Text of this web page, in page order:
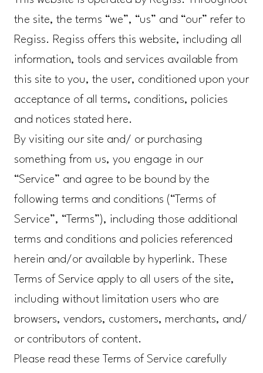
the site, the terms “we”, “us” and “our” refer to
Regiss. Regiss offers this website, including all
information, tools and services available from
this site to you, the user, conditioned upon your
acceptance of all terms, conditions, policies
and notices stated here.
By visiting our site and/ or purchasing
something from us, you engage in our
“Service” and agree to be bound by the
following terms and conditions (“Terms of
Service”, “Terms”), including those additional
terms and conditions and policies referenced
herein and/or available by hyperlink. These
Terms of Service apply to all users of the site,
including without limitation users who are
browsers, vendors, customers, merchants, and/
or contributors of content.
Please read these Terms of Service carefully